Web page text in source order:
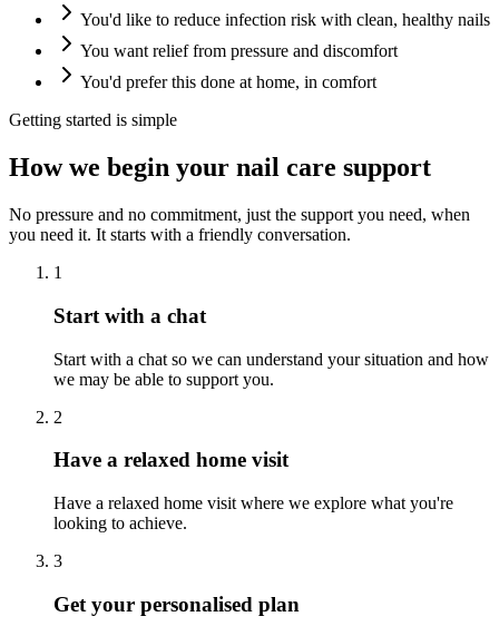
You'd like to reduce infection risk with clean, healthy nails
You want relief from pressure and discomfort
You'd prefer this done at home, in comfort
Getting started is simple
How we begin your nail care support
No pressure and no commitment, just the support you need, when
you need it. It starts with a friendly conversation.
1
Start with a chat
Start with a chat so we can understand your situation and how
we may be able to support you.
2
Have a relaxed home visit
Have a relaxed home visit where we explore what you're
looking to achieve.
3
Get your personalised plan